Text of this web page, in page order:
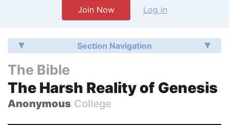
Join Now Log in
Section Navigation
The Bible
The Harsh Reality of Genesis
Anonymous College
Writing Help